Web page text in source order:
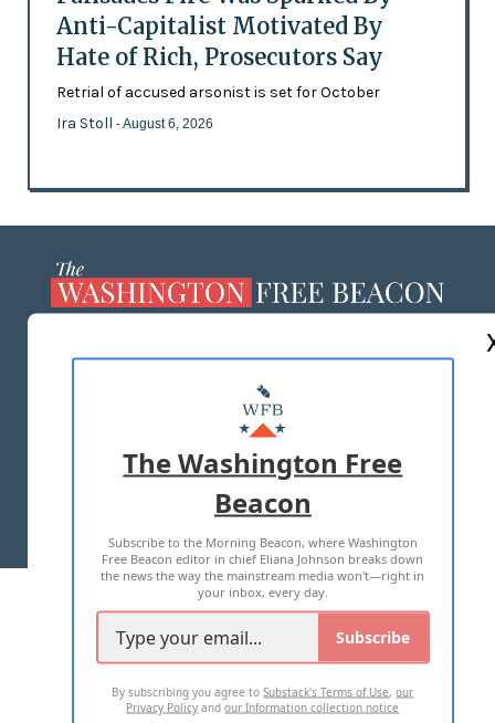
Anti-Capitalist Motivated By
Hate of Rich, Prosecutors Say
Retrial of accused arsonist is set for October
Ira Stoll - August 6, 2026
MASTHEAD
ADVERTISE WITH US
TERMS OF USE PRIVACY POLICY
2026 ALL RIGHTS RESERVED
The Washington Free
Beacon
Subscribe to the Morning Beacon, where Washington
Free Beacon editor in chief Eliana Johnson breaks down
the news the way the mainstream media won't—right in
your inbox, every day.
Subscribe
By subscribing you agree toSubstack's Terms of Use,our
Privacy Policy andour Information collection notice